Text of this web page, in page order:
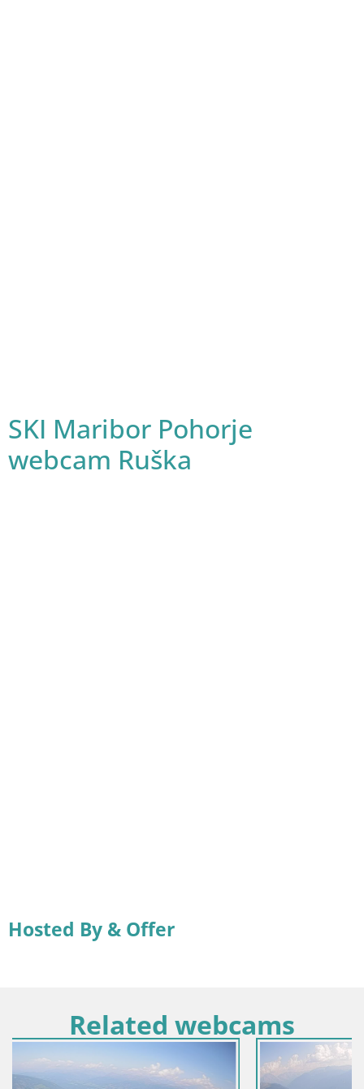
SKI Maribor Pohorje
webcam Ruška
Hosted By & Offer
Related webcams